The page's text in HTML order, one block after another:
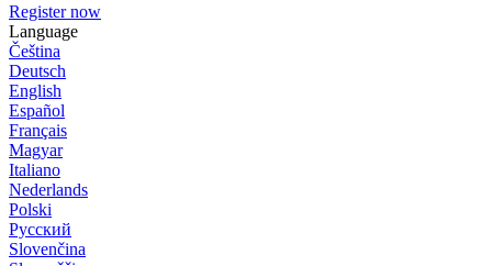
Register now
Language
Čeština
Deutsch
English
Español
Français
Magyar
Italiano
Nederlands
Polski
Русский
Slovenčina